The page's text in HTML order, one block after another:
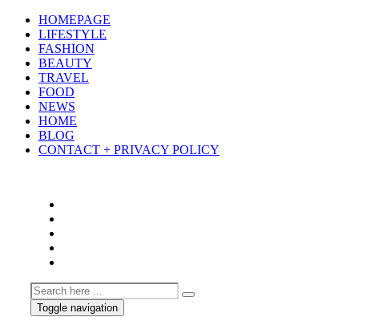
HOMEPAGE
LIFESTYLE
FASHION
BEAUTY
TRAVEL
FOOD
NEWS
HOME
BLOG
CONTACT + PRIVACY POLICY
Toggle navigation